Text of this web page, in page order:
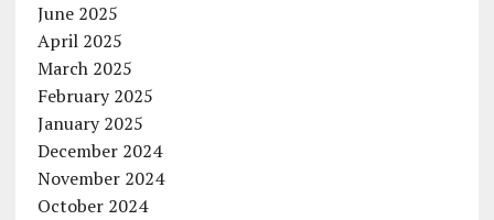
June 2025
April 2025
March 2025
February 2025
January 2025
December 2024
November 2024
October 2024